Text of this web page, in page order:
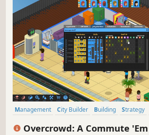
Management City Builder Building Strategy
Overcrowd: A Commute